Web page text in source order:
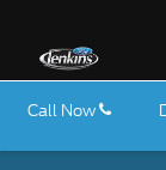
Call Now